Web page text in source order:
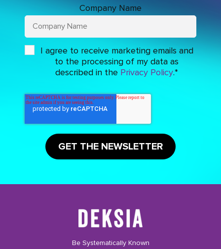
Company Name
I agree to receive marketing emails and
to the processing of my data as
described in the Privacy Policy.*
Be Systematically Known